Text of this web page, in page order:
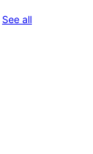
See allreviews